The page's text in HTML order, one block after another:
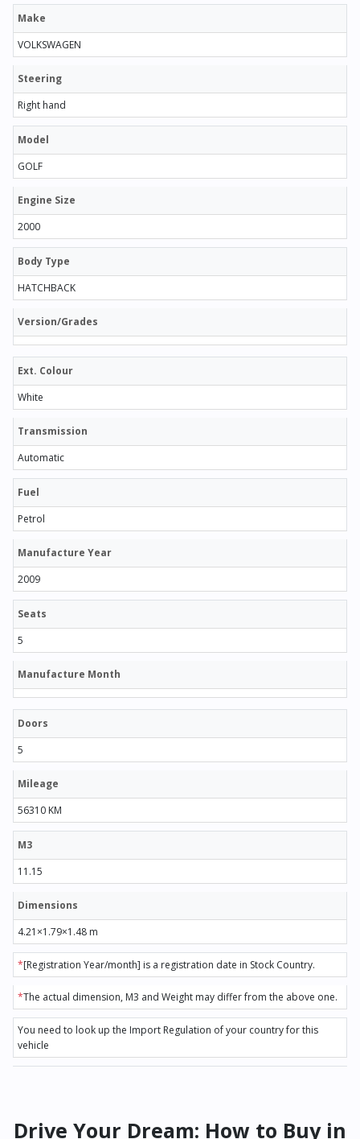
Make
VOLKSWAGEN
Steering
Right hand
Model
GOLF
Engine Size
2000
Body Type
HATCHBACK
Version/Grades
Ext. Colour
White
Transmission
Automatic
Fuel
Petrol
Manufacture Year
2009
Seats
5
Manufacture Month
Doors
5
Mileage
56310 KM
M3
11.15
Dimensions
4.21×1.79×1.48 m
*[Registration Year/month] is a registration date in Stock Country.
*The actual dimension, M3 and Weight may differ from the above one.
You need to look up the Import Regulation of your country for this
vehicle
Drive Your Dream: How to Buy in